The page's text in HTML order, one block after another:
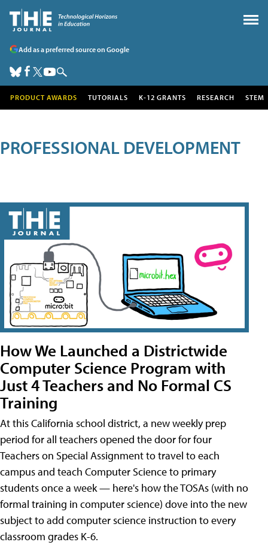
Add as a preferred source on Google
PRODUCT AWARDS TUTORIALS K-12 GRANTS RESEARCH STEM
PROFESSIONAL DEVELOPMENT
How We Launched a Districtwide
Computer Science Program with
Just 4 Teachers and No Formal CS
Training
At this California school district, a new weekly prep
period for all teachers opened the door for four
Teachers on Special Assignment to travel to each
campus and teach Computer Science to primary
students once a week — here's how the TOSAs (with no
formal training in computer science) dove into the new
subject to add computer science instruction to every
classroom grades K-6.